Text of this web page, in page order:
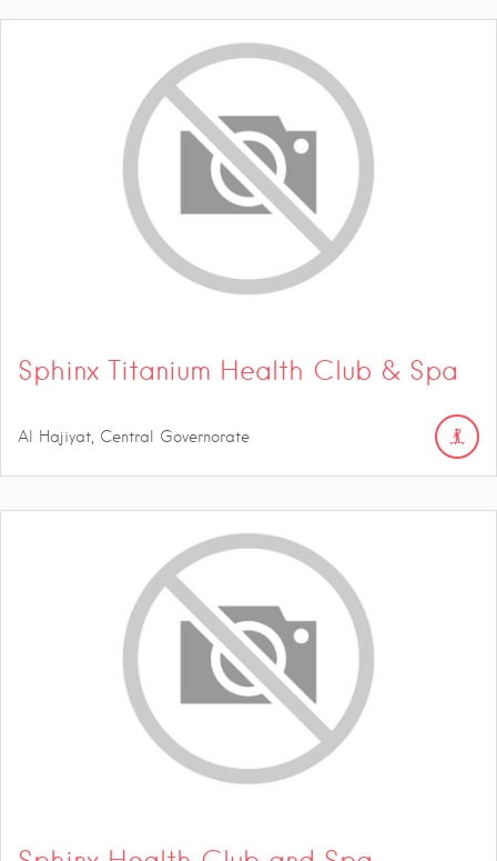
Sphinx Titanium Health Club & Spa
Al Hajiyat, Central Governorate